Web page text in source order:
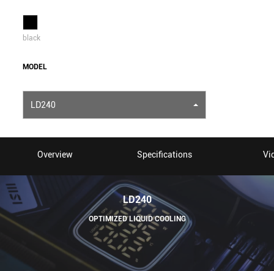
black
MODEL
LD240
Overview Specifications
LD240
OPTIMIZED LIQUID COOLING